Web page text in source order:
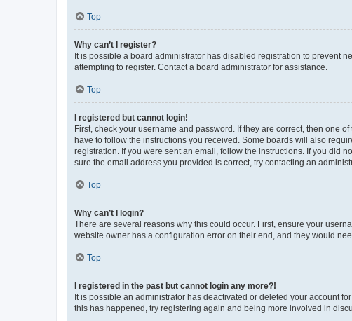
Top
Why can’t I register?
It is possible a board administrator has disabled registration to prevent
attempting to register. Contact a board administrator for assistance.
Top
I registered but cannot login!
First, check your username and password. If they are correct, then one
have to follow the instructions you received. Some boards will also
registration. If you were sent an email, follow the instructions. If you did
sure the email address you provided is correct, try contacting an
Top
Why can’t I login?
There are several reasons why this could occur. First, ensure your
website owner has a configuration error on their end, and they would
Top
I registered in the past but cannot login any more?!
It is possible an administrator has deactivated or deleted your account
this has happened, try registering again and being more involved in